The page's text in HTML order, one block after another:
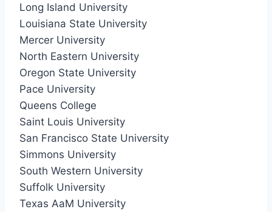
Long Island University
Louisiana State University
Mercer University
North Eastern University
Oregon State University
Pace University
Queens College
Saint Louis University
San Francisco State University
Simmons University
South Western University
Suffolk University
Texas AaM University